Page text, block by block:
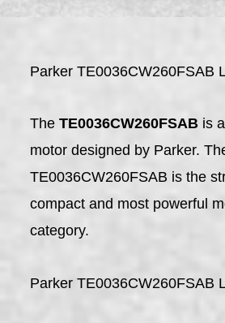
Parker TE0036CW260FSAB
TheTE0036CW260FSAB is
motor designed by Parker.
TE0036CW260FSAB is the
compact and most powerful
category.
Parker TE0036CW260FSAB